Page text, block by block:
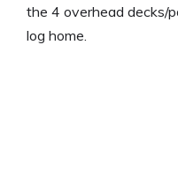
the 4 overhead decks/
log home.